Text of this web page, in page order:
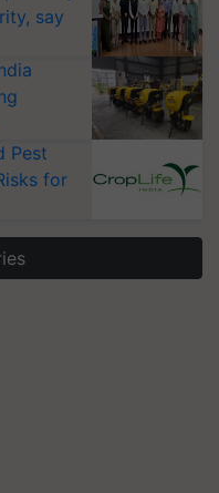
say
Pest
for